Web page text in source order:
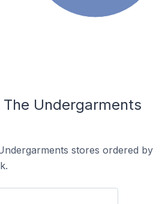
Undergarments
stores ordered by